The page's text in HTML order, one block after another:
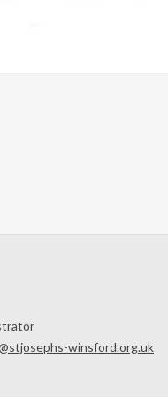
winsford.org.uk